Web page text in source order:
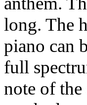
long. The
piano can
full
note of the